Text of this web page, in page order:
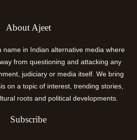
About Ajeet
name in Indian alternative media where
from questioning and attacking any
judiciary or media itself. We bring
on a topic of interest, trending stories,
roots and political developments.
Subscribe